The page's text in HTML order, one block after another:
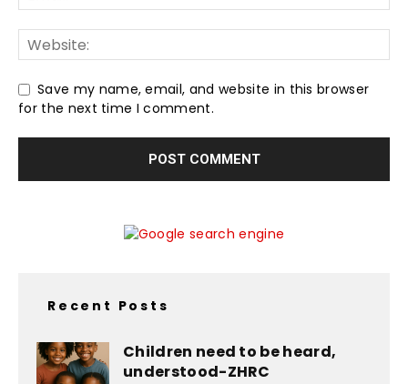
Save my name, email, and website in this browser
for the next time I comment.
Recent Posts
Children need to be heard,
understood-ZHRC